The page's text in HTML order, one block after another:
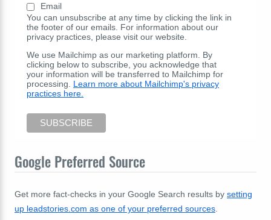
Email
You can unsubscribe at any time by clicking the link in
the footer of our emails. For information about our
privacy practices, please visit our website.
We use Mailchimp as our marketing platform. By
clicking below to subscribe, you acknowledge that
your information will be transferred to Mailchimp for
processing. Learn more about Mailchimp's privacy
practices here.
Google Preferred Source
Get more fact-checks in your Google Search results by setting
up leadstories.com as one of your preferred sources